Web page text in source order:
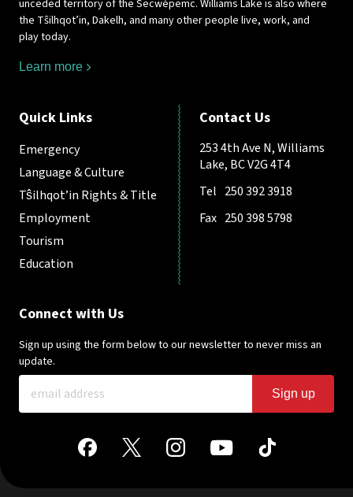
unceded territory of the Secwépemc. Williams Lake is also where
the Tŝilhqot’in, Dakelh, and many other people live, work, and
play today.
Learn more
Quick Links
Emergency
Language & Culture
Tŝilhqot’in Rights & Title
Employment
Tourism
Education
Contact Us
253 4th Ave N, Williams
Lake, BC V2G 4T4
Tel 250 392 3918
Fax 250 398 5798
Connect with Us
Sign up using the form below to our newsletter to never miss an
update.
Sign up